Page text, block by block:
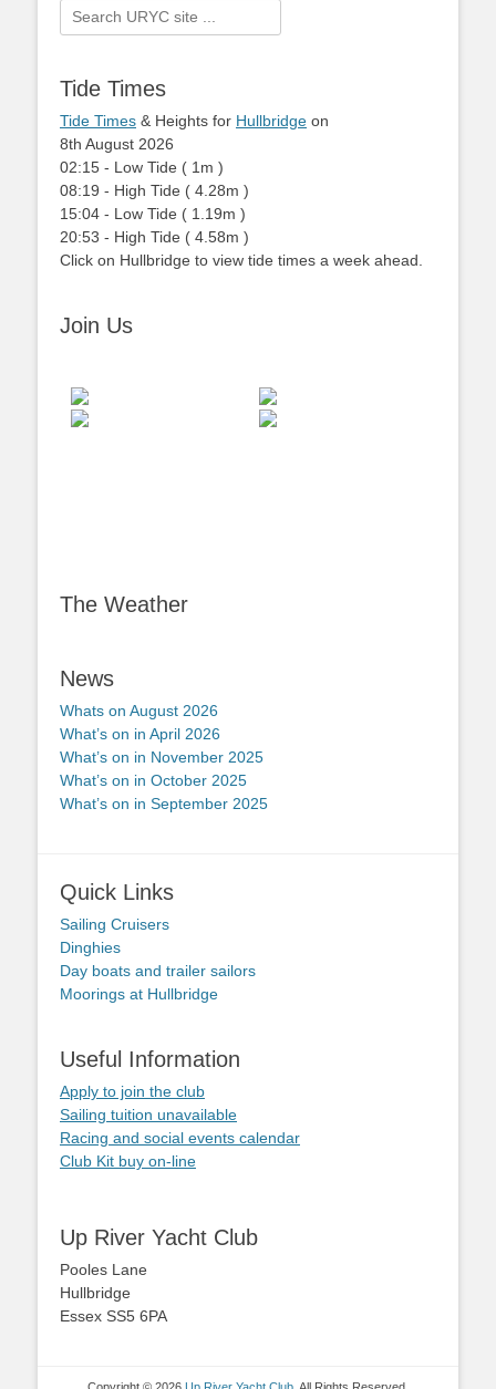
Search
for:
Tide Times
Tide Times & Heights for Hullbridge on
8th August 2026
02:15 - Low Tide ( 1m )
08:19 - High Tide ( 4.28m )
15:04 - Low Tide ( 1.19m )
20:53 - High Tide ( 4.58m )
Click on Hullbridge to view tide times a week ahead.
Join Us
The Weather
News
Whats on August 2026
What’s on in April 2026
What’s on in November 2025
What’s on in October 2025
What’s on in September 2025
Quick Links
Sailing Cruisers
Dinghies
Day boats and trailer sailors
Moorings at Hullbridge
Useful Information
Apply to join the club
Sailing tuition unavailable
Racing and social events calendar
Club Kit buy on-line
Up River Yacht Club
Pooles Lane
Hullbridge
Essex SS5 6PA